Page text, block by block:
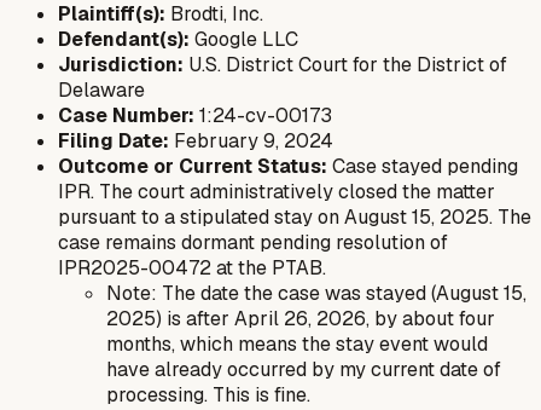
Plaintiff(s): Brodti, Inc.
Defendant(s): Google LLC
Jurisdiction: U.S. District Court for the District of
Delaware
Case Number: 1:24-cv-00173
Filing Date: February 9, 2024
Outcome or Current Status: Case stayed pending
IPR. The court administratively closed the matter
pursuant to a stipulated stay on August 15, 2025. The
case remains dormant pending resolution of
IPR2025-00472 at the PTAB.
Note: The date the case was stayed (August 15,
2025) is after April 26, 2026, by about four
months, which means the stay event would
have already occurred by my current date of
processing. This is fine.